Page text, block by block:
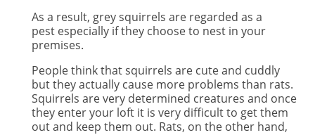
As a result, grey squirrels are regarded as a
pest especially if they choose to nest in your
premises.
People think that squirrels are cute and cuddly
but they actually cause more problems than rats.
Squirrels are very determined creatures and once
they enter your loft it is very difficult to get them
out and keep them out. Rats, on the other hand,